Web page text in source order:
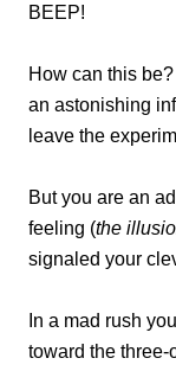
BEEP!
How can this
an astonishing
leave the
But you are an
feeling (the
signaled your
In a mad rush
toward the